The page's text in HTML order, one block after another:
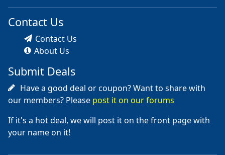
Contact Us
Contact Us
About Us
Submit Deals
Have a good deal or coupon? Want to share with
our members? Please post it on our forums
If it's a hot deal, we will post it on the front page with
your name on it!